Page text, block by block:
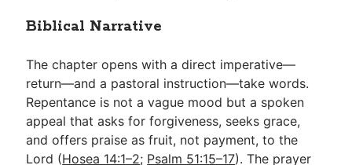
Biblical Narrative
The chapter opens with a direct imperative—
return—and a pastoral instruction—take words.
Repentance is not a vague mood but a spoken
appeal that asks for forgiveness, seeks grace,
and offers praise as fruit, not payment, to the
Lord (Hosea 14:1–2; Psalm 51:15–17). The prayer